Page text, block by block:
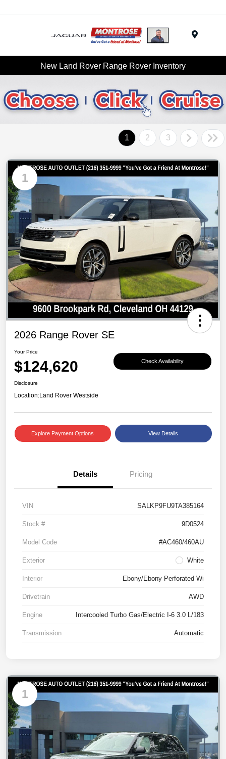
New Land Rover Range Rover Inventory
1 2 3
1
2026 Range Rover SE
Your Price
$124,620 Check Availability
Disclosure
Location:Land Rover Westside
Explore Payment Options View Details
Details Pricing
VIN SALKP9FU9TA385164
Stock # 9D0524
Model Code #AC460/460AU
Exterior White
Interior Ebony/Ebony Perforated Wi
Drivetrain AWD
Engine Intercooled Turbo Gas/Electric I-6 3.0 L/183
Transmission Automatic
1